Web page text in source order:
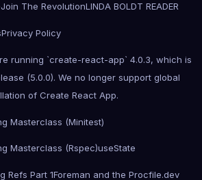
Join The RevolutionLINDA BOLDT READER
Privacy Policy
running `create-react-app` 4.0.3, which is
(5.0.0). We no longer support global
of Create React App.
Masterclass (Minitest)
Masterclass (Rspec)useState
Refs Part 1Foreman and the Procfile.dev